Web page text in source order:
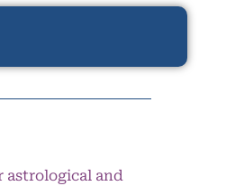
astrological and